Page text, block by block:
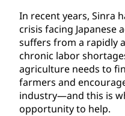
In recent years, Sinra
crisis facing Japanese
suffers from a rapidly
chronic labor
agriculture needs to
farmers and
industry—and this is
opportunity to help.